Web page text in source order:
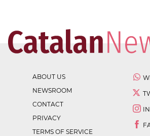
ABOUT US
NEWSROOM
CONTACT
PRIVACY
TERMS OF SERVICE